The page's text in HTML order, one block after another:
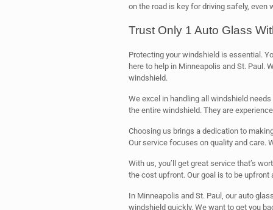
on the road is key for driving safely, even
Trust Only 1 Auto Glass
Protecting your windshield is essential.
here to help in Minneapolis and St. Paul.
windshield.
We excel in handling all windshield
the entire windshield. They are
Choosing us brings a dedication to
Our service focuses on quality and care.
With us, you’ll get great service that’s
the cost upfront. Our goal is to be upfront
In Minneapolis and St. Paul, our auto
windshield quickly. We want to get you